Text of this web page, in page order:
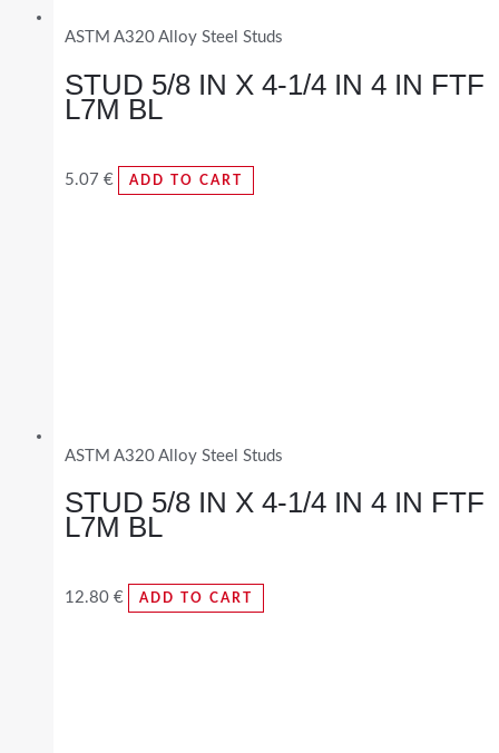
ASTM A320 Alloy Steel Studs
STUD 5/8 IN X 4-1/4 IN 4 IN FTF
L7M BL
5.07 € ADD TO CART
ASTM A320 Alloy Steel Studs
STUD 5/8 IN X 4-1/4 IN 4 IN FTF
L7M BL
12.80 € ADD TO CART